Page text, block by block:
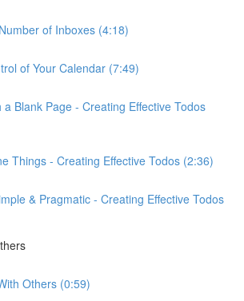
of Inboxes (4:18)
of Your Calendar (7:49)
a Blank Page - Creating Effective Todos
Things - Creating Effective Todos (2:36)
& Pragmatic - Creating Effective Todos
Others (0:59)